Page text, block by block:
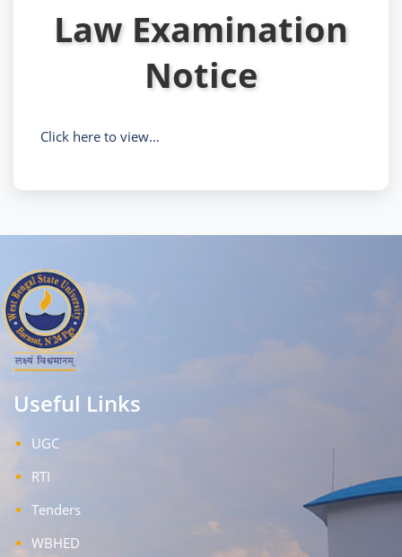
Law Examination
Notice
Click here to view…
Useful Links
UGC
RTI
Tenders
WBHED